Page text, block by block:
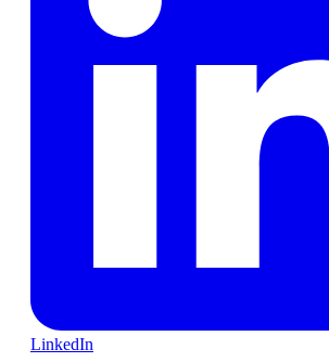
LinkedIn